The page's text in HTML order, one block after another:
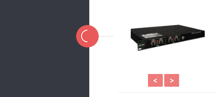
>
<